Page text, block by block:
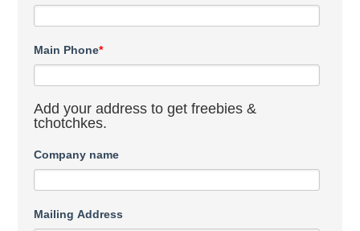
Main Phone*
Add your address to get freebies &
tchotchkes.
Company name
Mailing Address